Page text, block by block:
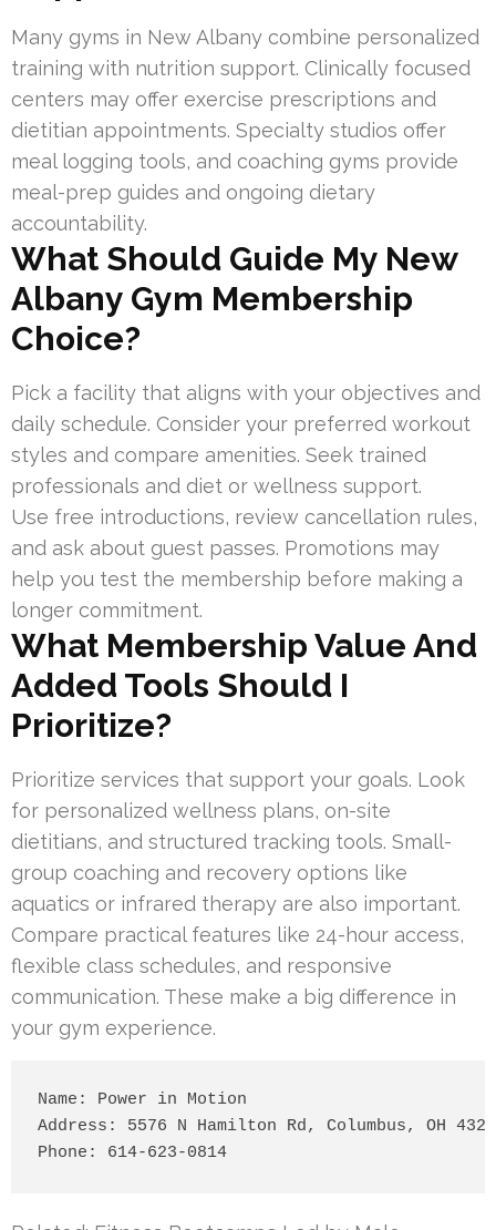
Many gyms in New Albany combine personalized
training with nutrition support. Clinically focused
centers may offer exercise prescriptions and
dietitian appointments. Specialty studios offer
meal logging tools, and coaching gyms provide
meal-prep guides and ongoing dietary
accountability.
What Should Guide My New
Albany Gym Membership
Choice?
Pick a facility that aligns with your objectives and
daily schedule. Consider your preferred workout
styles and compare amenities. Seek trained
professionals and diet or wellness support.
Use free introductions, review cancellation rules,
and ask about guest passes. Promotions may
help you test the membership before making a
longer commitment.
What Membership Value And
Added Tools Should I
Prioritize?
Prioritize services that support your goals. Look
for personalized wellness plans, on-site
dietitians, and structured tracking tools. Small-
group coaching and recovery options like
aquatics or infrared therapy are also important.
Compare practical features like 24-hour access,
flexible class schedules, and responsive
communication. These make a big difference in
your gym experience.
Name: Power in Motion
Address: 5576 N Hamilton Rd, Columbus, OH